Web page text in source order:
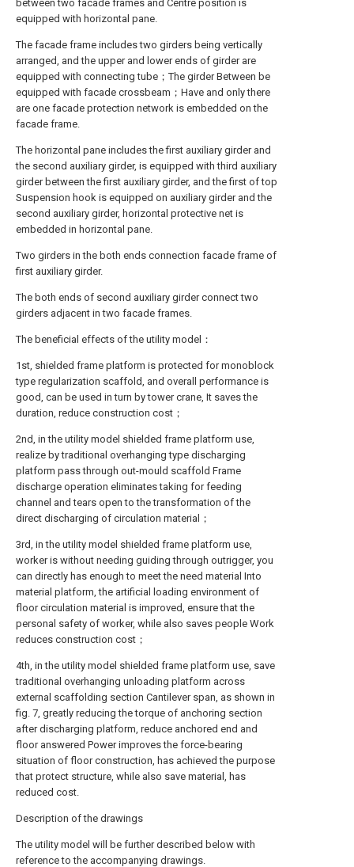
between two facade frames and Centre position is
equipped with horizontal pane.
The facade frame includes two girders being vertically
arranged, and the upper and lower ends of girder are
equipped with connecting tube；The girder Between be
equipped with facade crossbeam；Have and only there
are one facade protection network is embedded on the
facade frame.
The horizontal pane includes the first auxiliary girder and
the second auxiliary girder, is equipped with third auxiliary
girder between the first auxiliary girder, and the first of top
Suspension hook is equipped on auxiliary girder and the
second auxiliary girder, horizontal protective net is
embedded in horizontal pane.
Two girders in the both ends connection facade frame of
first auxiliary girder.
The both ends of second auxiliary girder connect two
girders adjacent in two facade frames.
The beneficial effects of the utility model：
1st, shielded frame platform is protected for monoblock
type regularization scaffold, and overall performance is
good, can be used in turn by tower crane, It saves the
duration, reduce construction cost；
2nd, in the utility model shielded frame platform use,
realize by traditional overhanging type discharging
platform pass through out-mould scaffold Frame
discharge operation eliminates taking for feeding
channel and tears open to the transformation of the
direct discharging of circulation material；
3rd, in the utility model shielded frame platform use,
worker is without needing guiding through outrigger, you
can directly has enough to meet the need material Into
material platform, the artificial loading environment of
floor circulation material is improved, ensure that the
personal safety of worker, while also saves people Work
reduces construction cost；
4th, in the utility model shielded frame platform use, save
traditional overhanging unloading platform across
external scaffolding section Cantilever span, as shown in
fig. 7, greatly reducing the torque of anchoring section
after discharging platform, reduce anchored end and
floor answered Power improves the force-bearing
situation of floor construction, has achieved the purpose
that protect structure, while also save material, has
reduced cost.
Description of the drawings
The utility model will be further described below with
reference to the accompanying drawings.